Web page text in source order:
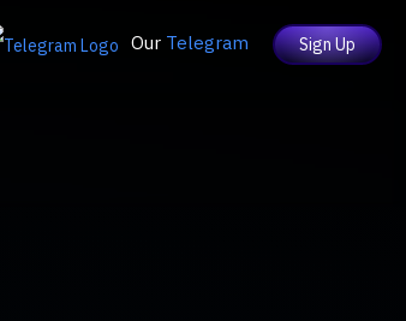
Our Telegram Sign Up